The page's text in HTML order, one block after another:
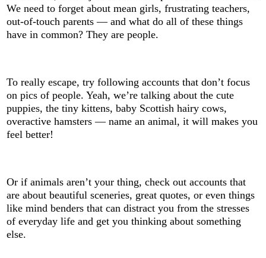
We need to forget about mean girls, frustrating teachers,
out-of-touch parents — and what do all of these things
have in common? They are people.
To really escape, try following accounts that don’t focus
on pics of people. Yeah, we’re talking about the cute
puppies, the tiny kittens, baby Scottish hairy cows,
overactive hamsters — name an animal, it will makes you
feel better!
Or if animals aren’t your thing, check out accounts that
are about beautiful sceneries, great quotes, or even things
like mind benders that can distract you from the stresses
of everyday life and get you thinking about something
else.